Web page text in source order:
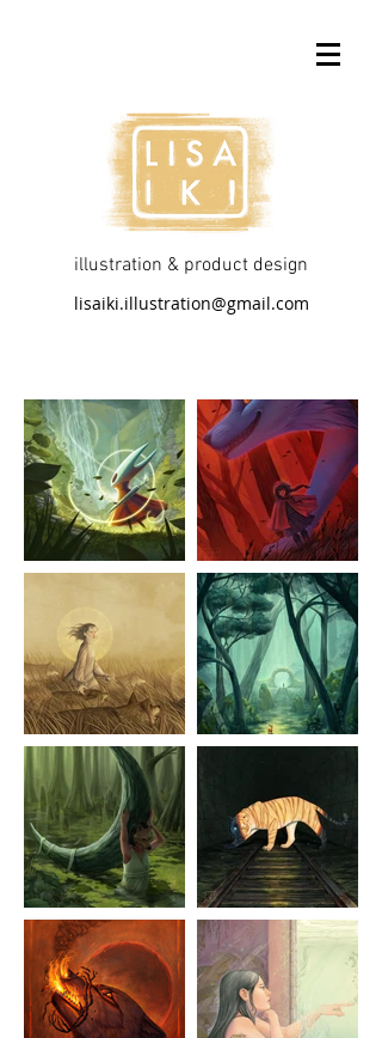
illustration & product design
lisaiki.illustration@gmail.com